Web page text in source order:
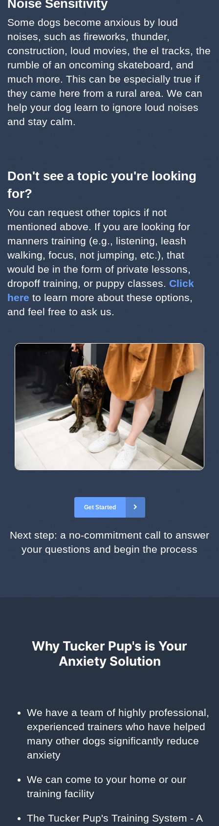
Noise Sensitivity
Some dogs become anxious by loud
noises, such as fireworks, thunder,
construction, loud movies, the el tracks, the
rumble of an oncoming skateboard, and
much more. This can be especially true if
they came here from a rural area. We can
help your dog learn to ignore loud noises
and stay calm.
Don't see a topic you're looking
for?
You can request other topics if not
mentioned above. If you are looking for
manners training (e.g., listening, leash
walking, focus, not jumping, etc.), that
would be in the form of private lessons,
dropoff training, or puppy classes. Click
here to learn more about these options,
and feel free to ask us.
Get Started
Next step: a no-commitment call to answer
your questions and begin the process
Why Tucker Pup's is Your
Anxiety Solution
We have a team of highly professional,
experienced trainers who have helped
many other dogs significantly reduce
anxiety
We can come to your home or our
training facility
The Tucker Pup's Training System - A